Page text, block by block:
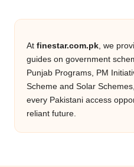
At finestar.com.pk , we
guides on government
Punjab Programs, PM
Scheme and Solar
every Pakistani access
reliant future.